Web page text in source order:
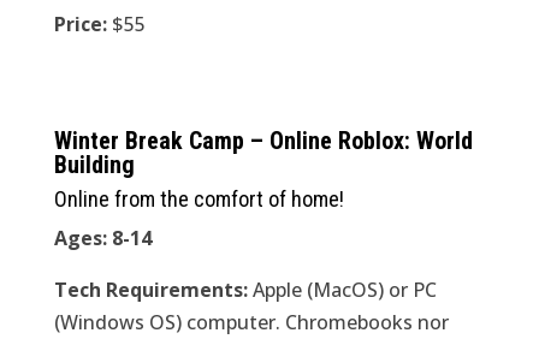
Price:$55
Winter Break Camp – Online Roblox: World
Building
Online from the comfort of home!
Ages: 8-14
Tech Requirements:Apple (MacOS) or PC
(Windows OS) computer. Chromebooks nor